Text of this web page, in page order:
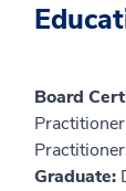
Board
Graduate: